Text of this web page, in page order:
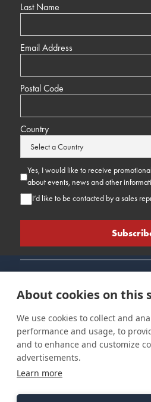
Last Name
Email Address
Postal Code
Country
Yes, I would like to receive
about events, news and other
I’d like to be contacted by a sales
Connect
Careers
Contact Us
Find a Dealer
Customer
Support
Parts Support
About cookies on this
We use cookies to collect and
performance and usage, to
and to enhance and customize
advertisements.
Learn more